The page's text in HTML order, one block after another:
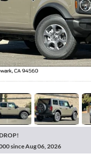
since Aug 06, 2026